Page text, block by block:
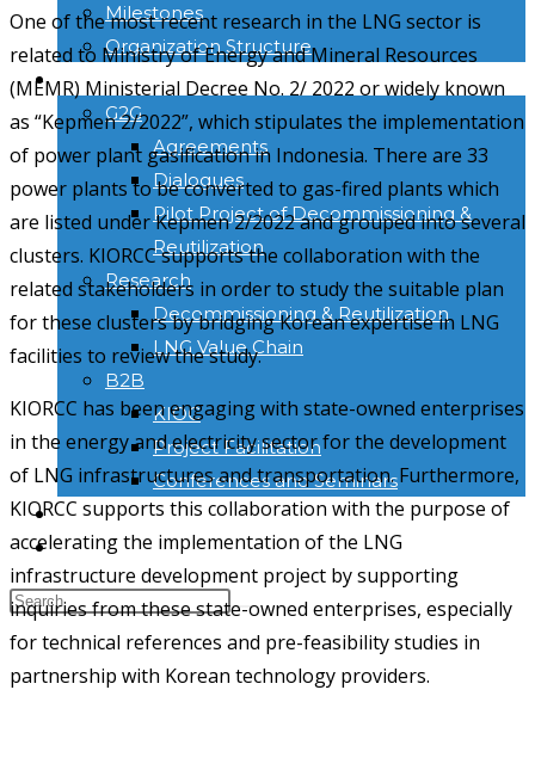
Milestones
Organization Structure
ACTIVITIES
G2G
Agreements
Dialogues
Pilot Project of Decommissioning &
Reutilization
Research
Decommissioning & Reutilization
LNG Value Chain
B2B
KIOC
Project Facilitation
Conferences and Seminars
NEWS & INFORMATION
KONTAK
One of the most recent research in the LNG sector is
related to Ministry of Energy and Mineral Resources
(MEMR) Ministerial Decree No. 2/ 2022 or widely known
as “Kepmen 2/2022”, which stipulates the implementation
of power plant gasification in Indonesia. There are 33
power plants to be converted to gas-fired plants which
are listed under Kepmen 2/2022 and grouped into several
clusters. KIORCC supports the collaboration with the
related stakeholders in order to study the suitable plan
for these clusters by bridging Korean expertise in LNG
facilities to review the study.
KIORCC has been engaging with state-owned enterprises
in the energy and electricity sector for the development
of LNG infrastructures and transportation. Furthermore,
KIORCC supports this collaboration with the purpose of
accelerating the implementation of the LNG
infrastructure development project by supporting
inquiries from these state-owned enterprises, especially
for technical references and pre-feasibility studies in
partnership with Korean technology providers.